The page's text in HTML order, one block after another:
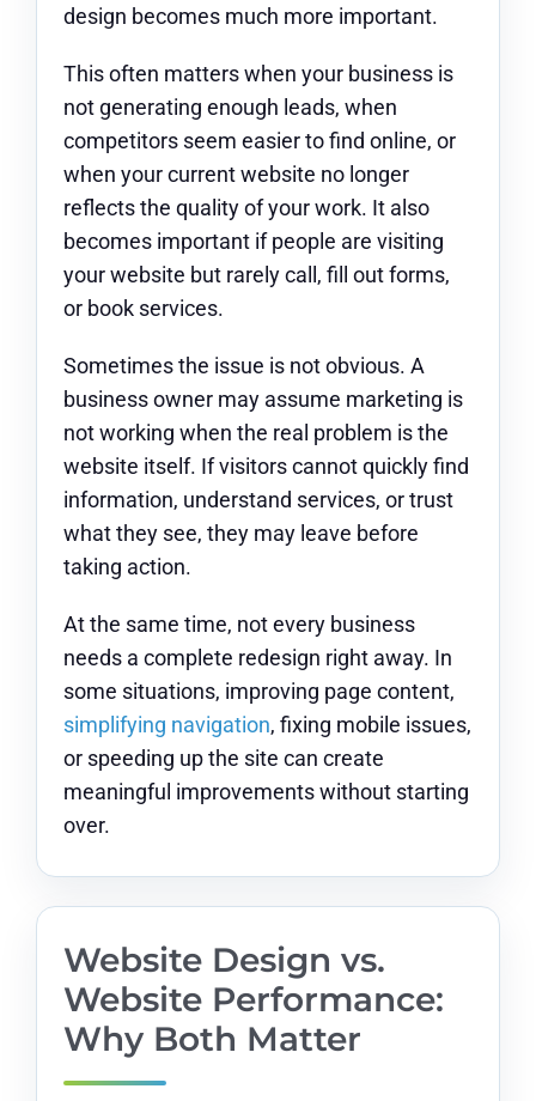
design becomes much more important.
This often matters when your business is
not generating enough leads, when
competitors seem easier to find online, or
when your current website no longer
reflects the quality of your work. It also
becomes important if people are visiting
your website but rarely call, fill out forms,
or book services.
Sometimes the issue is not obvious. A
business owner may assume marketing is
not working when the real problem is the
website itself. If visitors cannot quickly find
information, understand services, or trust
what they see, they may leave before
taking action.
At the same time, not every business
needs a complete redesign right away. In
some situations, improving page content,
simplifying navigation, fixing mobile issues,
or speeding up the site can create
meaningful improvements without starting
over.
Website Design vs.
Website Performance:
Why Both Matter